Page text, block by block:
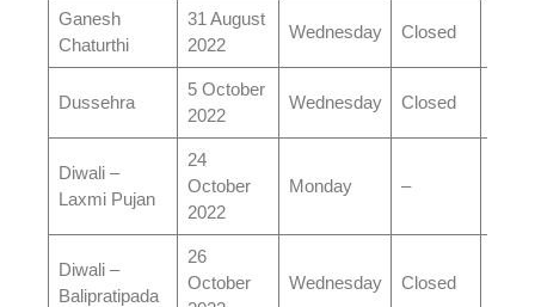
Ganesh
Chaturthi
31 August
2022
Wednesday Closed
Dussehra
5 October
2022
Wednesday Closed
Diwali –
Laxmi Pujan
24
October
2022
Monday –
Diwali –
Balipratipada
26
October
Wednesday Closed